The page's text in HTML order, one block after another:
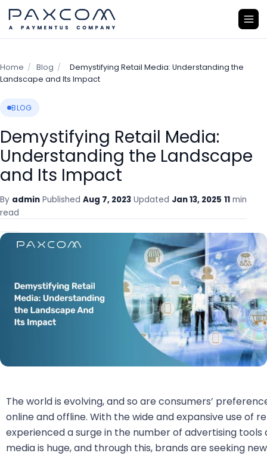
Home / Blog /
Demystifying Retail Media: Understanding the
Landscape and Its Impact
BLOG
Demystifying Retail Media:
Understanding the Landscape
and Its Impact
By admin Published Aug 7, 2023 Updated Jan 13, 2025 11 min
read
The world is evolving, and so are consumers’
online and offline. With the wide and expansive use of
experienced a surge in the number of advertising
media is huge, and through this, brands are seeking